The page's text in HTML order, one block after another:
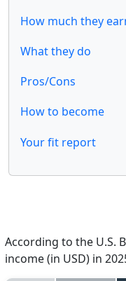
How much they
What they do
Pros/Cons
How to become
Your fit report
According to the U.S.
income (in USD) in